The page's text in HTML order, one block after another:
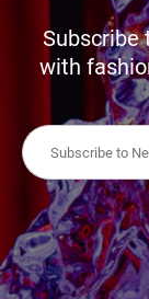
Subscribe
with